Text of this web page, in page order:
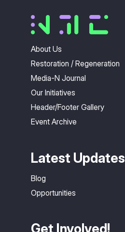
About Us
Restoration / Regeneration
Media-N Journal
Our Initiatives
Header/Footer Gallery
Event Archive
Latest Updates
Blog
Opportunities